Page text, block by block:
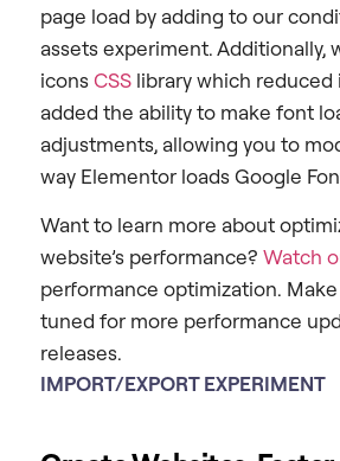
page load by adding to our
assets experiment. Additionally,
iconsCSS library which reduced
added the ability to make font
adjustments, allowing you to
way Elementor loads Google
Want to learn more about
website’s performance? Watch
performance optimization.
tuned for more performance
releases.
IMPORT/EXPORT EXPERIMENT